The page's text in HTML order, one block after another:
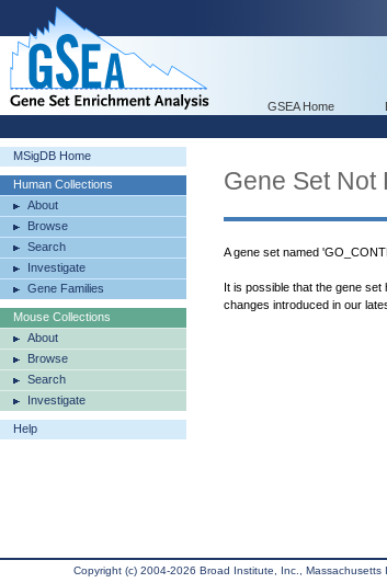
GSEA Home
MSigDB Home
Human Collections
About
Browse
Search
Investigate
Gene Families
Mouse Collections
About
Browse
Search
Investigate
Help
Gene Set Not
A gene set named
It is possible that the gene
changes introduced in our
Copyright (c) 2004-2026 Broad Institute, Inc.,